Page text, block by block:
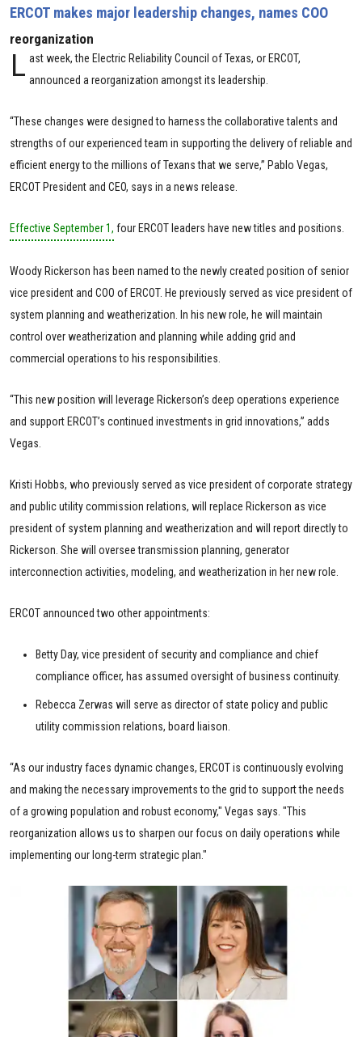
ERCOT makes major leadership changes, names COO
reorganization
L ast week, the Electric Reliability Council of Texas, or ERCOT,
announced a reorganization amongst its leadership.
“These changes were designed to harness the collaborative talents and
strengths of our experienced team in supporting the delivery of reliable and
efficient energy to the millions of Texans that we serve,” Pablo Vegas,
ERCOT President and CEO, says in a news release.
Effective September 1, four ERCOT leaders have new titles and positions.
Woody Rickerson has been named to the newly created position of senior
vice president and COO of ERCOT. He previously served as vice president of
system planning and weatherization. In his new role, he will maintain
control over weatherization and planning while adding grid and
commercial operations to his responsibilities.
“This new position will leverage Rickerson’s deep operations experience
and support ERCOT’s continued investments in grid innovations,” adds
Vegas.
Kristi Hobbs, who previously served as vice president of corporate strategy
and public utility commission relations, will replace Rickerson as vice
president of system planning and weatherization and will report directly to
Rickerson. She will oversee transmission planning, generator
interconnection activities, modeling, and weatherization in her new role.
ERCOT announced two other appointments:
Betty Day, vice president of security and compliance and chief
compliance officer, has assumed oversight of business continuity.
Rebecca Zerwas will serve as director of state policy and public
utility commission relations, board liaison.
“As our industry faces dynamic changes, ERCOT is continuously evolving
and making the necessary improvements to the grid to support the needs
of a growing population and robust economy," Vegas says. "This
reorganization allows us to sharpen our focus on daily operations while
implementing our long-term strategic plan."